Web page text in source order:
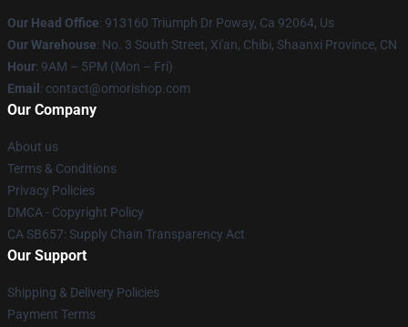
Our Head Office: 913160 Triumph Dr Poway, Ca 92064, Us
Our Warehouse: No. 3 South Street, Xi'an, Chibi, Shaanxi Province, CN
Hour: 9AM – 5PM (Mon – Fri)
Email : contact@omorishop.com
Our Company
About us
Terms & Conditions
Privacy Policies
DMCA - Copyright Policy
CA SB657: Supply Chain Transparency Act
Our Support
Shipping & Delivery Policies
Payment Terms